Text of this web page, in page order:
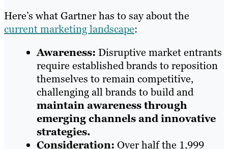
Here’s what Gartner has to say about the
current marketing landscape:
Awareness: Disruptive market entrants
require established brands to reposition
themselves to remain competitive,
challenging all brands to build and
maintain awareness through
emerging channels and innovative
strategies.
Consideration: Over half the 1,999